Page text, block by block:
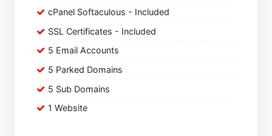
cPanel Softaculous - Included
SSL Certificates - Included
5 Email Accounts
5 Parked Domains
5 Sub Domains
1 Website